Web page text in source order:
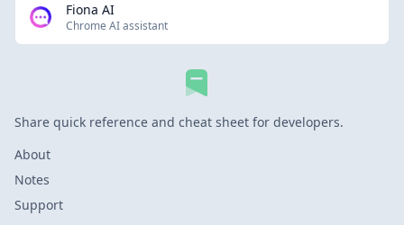
Fiona AI
Chrome AI assistant
Share quick reference and cheat sheet for developers.
About
Notes
Support